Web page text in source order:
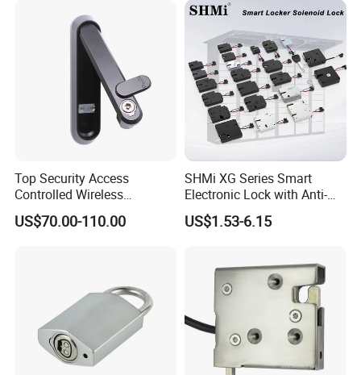
Cabinet
Top Security Access
Controlled Wireless
Waterproof Stainless
Cabinet Lock for Power
US$70.00-110.00
SHMi XG Series Smart
Electronic Lock with Anti-
Theft & Feedback for
Vending Machines
US$1.53-6.15